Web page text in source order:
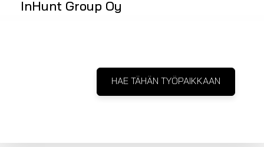
InHunt Group Oy
HAE TÄHÄN TYÖPAIKKAAN